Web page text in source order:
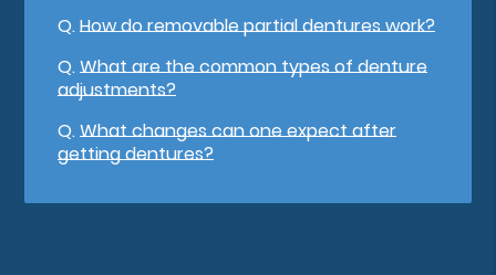
Q.How do removable partial dentures work?
Q.What are the common types of denture
adjustments?
Q.What changes can one expect after
getting dentures?